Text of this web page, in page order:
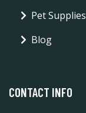
Pet Supplies
Blog
CONTACT INFO